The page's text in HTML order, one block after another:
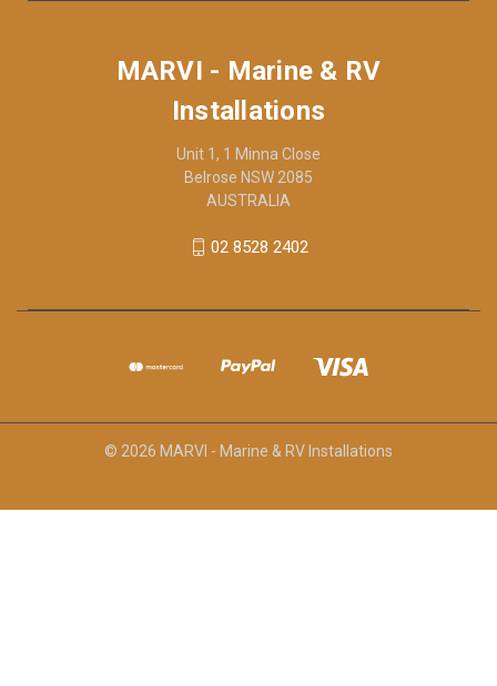
MARVI - Marine & RV
Installations
Unit 1, 1 Minna Close
Belrose NSW 2085
AUSTRALIA
02 8528 2402
© 2026 MARVI - Marine & RV Installations